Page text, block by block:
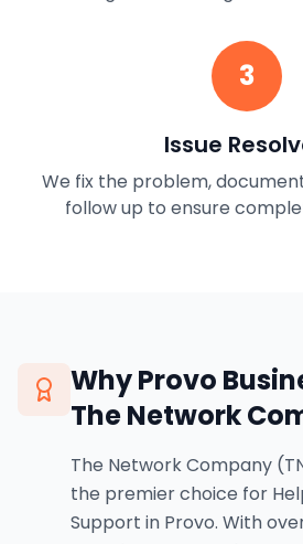
3
Issue
We fix the problem,
follow up to ensure
WhyProvo
The Network
The Network Company
the premier choice for
Support in Provo. With